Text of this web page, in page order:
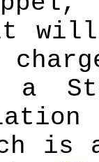
will
a
is